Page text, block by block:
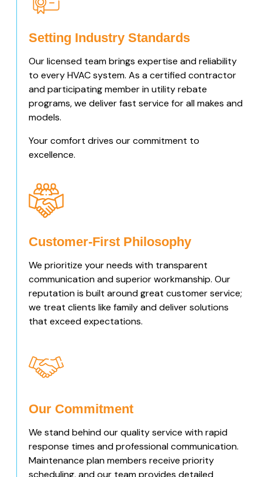
Setting Industry Standards
Our licensed team brings expertise and reliability
to every HVAC system. As a certified contractor
and participating member in utility rebate
programs, we deliver fast service for all makes and
models.
Your comfort drives our commitment to
excellence.
Customer-First Philosophy
We prioritize your needs with transparent
communication and superior workmanship. Our
reputation is built around great customer service;
we treat clients like family and deliver solutions
that exceed expectations.
Our Commitment
We stand behind our quality service with rapid
response times and professional communication.
Maintenance plan members receive priority
scheduling, and our team provides detailed